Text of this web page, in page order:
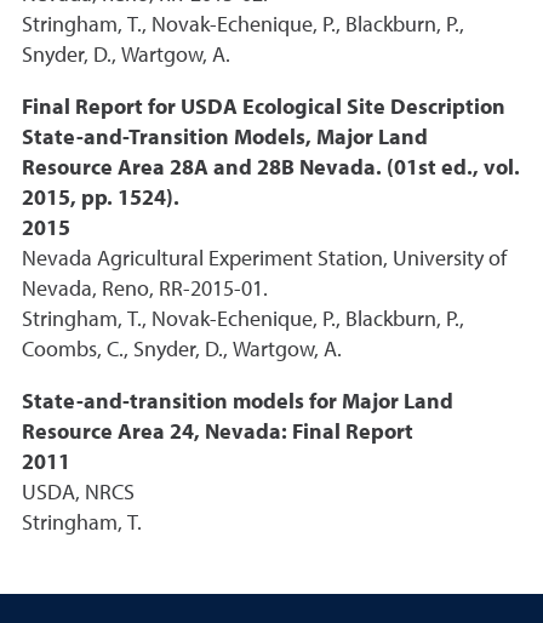
Stringham, T., Novak-Echenique, P., Blackburn, P.,
Snyder, D., Wartgow, A.
Final Report for USDA Ecological Site Description
State-and-Transition Models, Major Land
Resource Area 28A and 28B Nevada. (01st ed., vol.
2015, pp. 1524).
2015
Nevada Agricultural Experiment Station, University of
Nevada, Reno, RR-2015-01.
Stringham, T., Novak-Echenique, P., Blackburn, P.,
Coombs, C., Snyder, D., Wartgow, A.
State-and-transition models for Major Land
Resource Area 24, Nevada: Final Report
2011
USDA, NRCS
Stringham, T.